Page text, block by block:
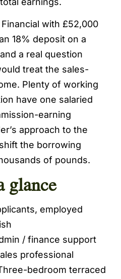
with £52,000
18% deposit on a
a real question
treat the sales-
Plenty of working
have one salaried
earning
approach to the
the borrowing
of pounds.
glance
employed
/ finance support
professional
bedroom terraced